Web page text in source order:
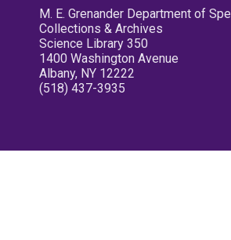
M. E. Grenander Department of
Collections & Archives
Science Library 350
1400 Washington Avenue
Albany, NY 12222
(518) 437-3935